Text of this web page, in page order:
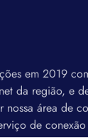
em 2019
da região, e
nossa área de
de